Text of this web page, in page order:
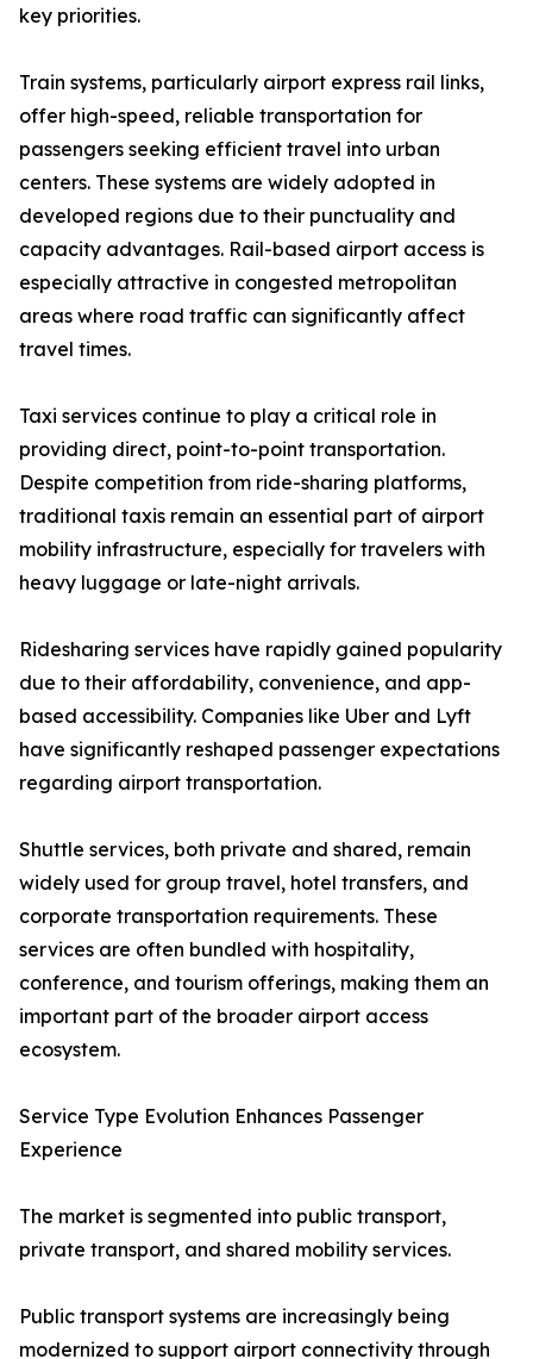
key priorities.
Train systems, particularly airport express rail links,
offer high-speed, reliable transportation for
passengers seeking efficient travel into urban
centers. These systems are widely adopted in
developed regions due to their punctuality and
capacity advantages. Rail-based airport access is
especially attractive in congested metropolitan
areas where road traffic can significantly affect
travel times.
Taxi services continue to play a critical role in
providing direct, point-to-point transportation.
Despite competition from ride-sharing platforms,
traditional taxis remain an essential part of airport
mobility infrastructure, especially for travelers with
heavy luggage or late-night arrivals.
Ridesharing services have rapidly gained popularity
due to their affordability, convenience, and app-
based accessibility. Companies like Uber and Lyft
have significantly reshaped passenger expectations
regarding airport transportation.
Shuttle services, both private and shared, remain
widely used for group travel, hotel transfers, and
corporate transportation requirements. These
services are often bundled with hospitality,
conference, and tourism offerings, making them an
important part of the broader airport access
ecosystem.
Service Type Evolution Enhances Passenger
Experience
The market is segmented into public transport,
private transport, and shared mobility services.
Public transport systems are increasingly being
modernized to support airport connectivity through